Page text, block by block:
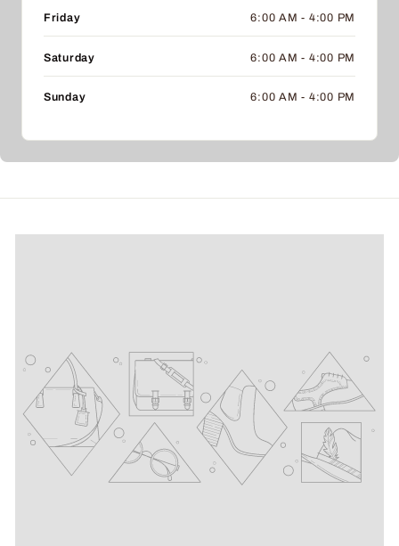
Friday 6:00 AM - 4:00 PM
Saturday 6:00 AM - 4:00 PM
Sunday 6:00 AM - 4:00 PM